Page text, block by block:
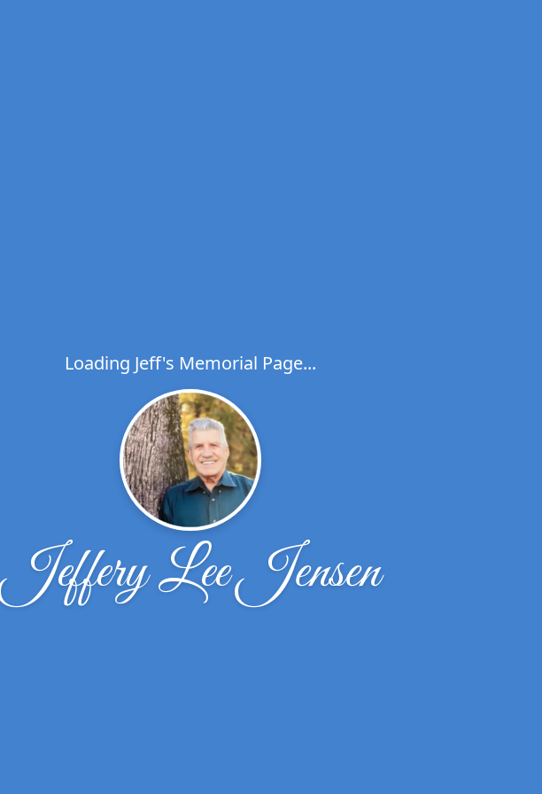
Loading Jeff's Memorial Page...
Jeffery Lee Jensen